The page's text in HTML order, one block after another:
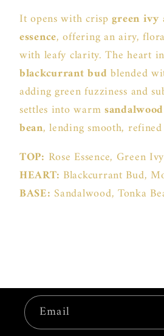
It opens with crispgreen ivy
essence, offering an airy,
with leafy clarity. The heart
blackcurrant bud blended
adding green fuzziness and
settles into warmsandalwood
bean, lending smooth,
TOP: Rose Essence, Green Ivy
HEART: Blackcurrant Bud,
BASE: Sandalwood, Tonka
Email